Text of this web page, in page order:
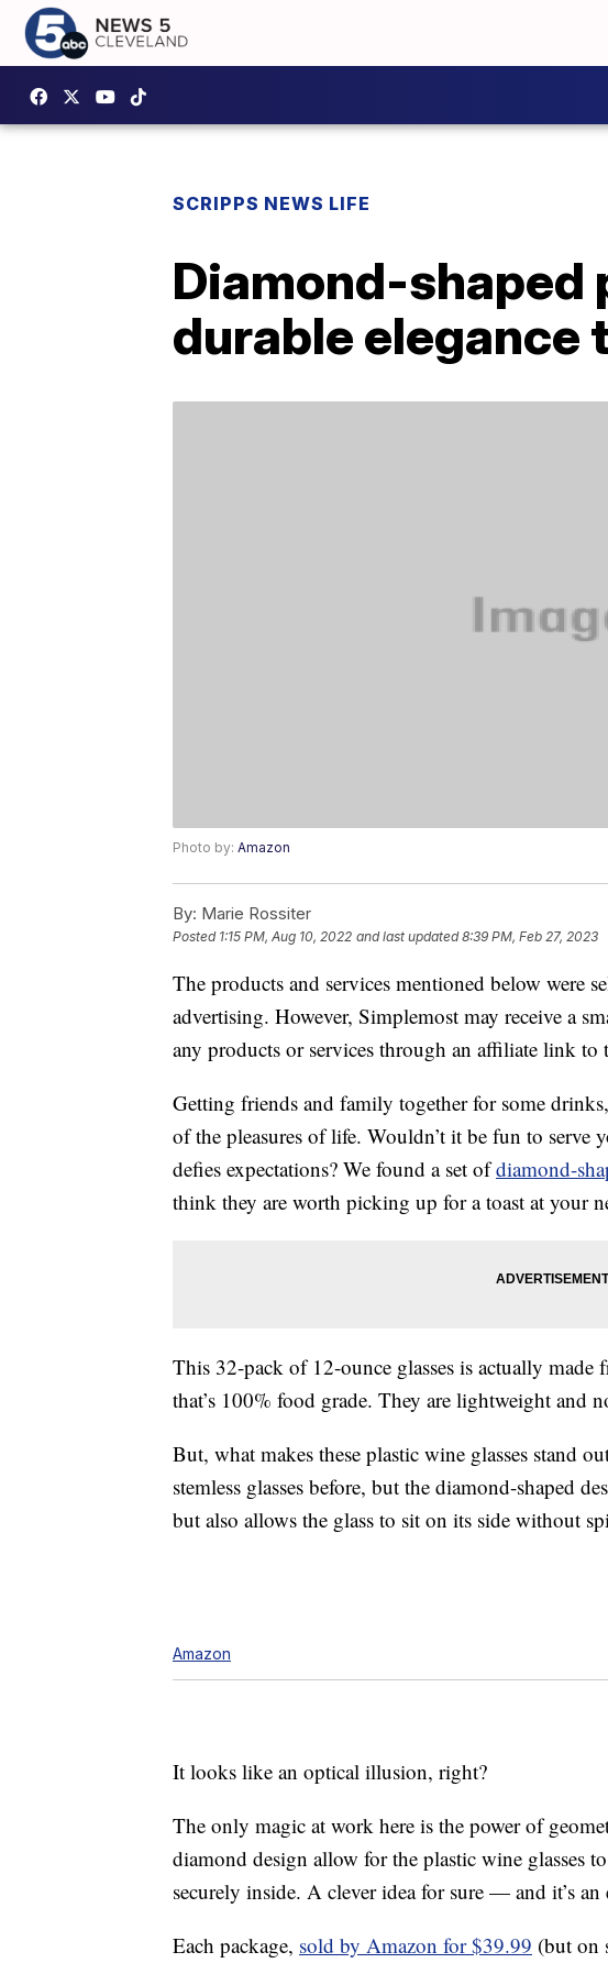
SCRIPPS NEWS LIFE
Diamond-shaped
durable elegance
Photo by: Amazon
By: Marie Rossiter
Posted 1:15 PM, Aug 10, 2022 and last updated 8:39 PM, Feb 27, 2023
The products and services mentioned below were
advertising. However, Simplemost may receive a
any products or services through an affiliate link to
Getting friends and family together for some
of the pleasures of life. Wouldn’t it be fun to serve
defies expectations? We found a set ofdiamond-
think they are worth picking up for a toast at your
This 32-pack of 12-ounce glasses is actually made
that’s 100% food grade. They are lightweight and
But, what makes these plastic wine glasses stand
stemless glasses before, but the diamond-shaped
but also allows the glass to sit on its side without
Amazon
It looks like an optical illusion, right?
The only magic at work here is the power of
diamond design allow for the plastic wine glasses
securely inside. A clever idea for sure — and it’s an
Each package, sold by Amazon for $39.99 (but on